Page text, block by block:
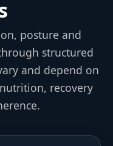
posture and
structured
and depend on
recovery